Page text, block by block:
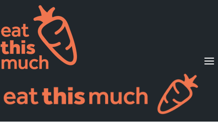
Supported Diets
Pricing
For Professionals